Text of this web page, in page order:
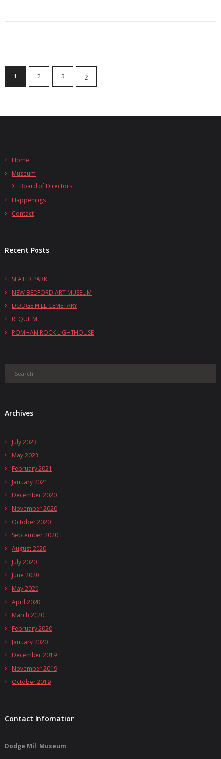
1 2 3
Home
Museum
Board of Directors
Happenings
Contact
Recent Posts
SLATER PARK
NEW BEDFORD ART MUSEUM
DODGE MILL CEMETARY
REQUIEM
POMHAM ROCK LIGHTHOUSE
Archives
July 2023
May 2023
February 2021
January 2021
December 2020
November 2020
October 2020
September 2020
August 2020
July 2020
June 2020
May 2020
April 2020
March 2020
February 2020
January 2020
December 2019
November 2019
October 2019
Contact Infomation
Dodge Mill Museum